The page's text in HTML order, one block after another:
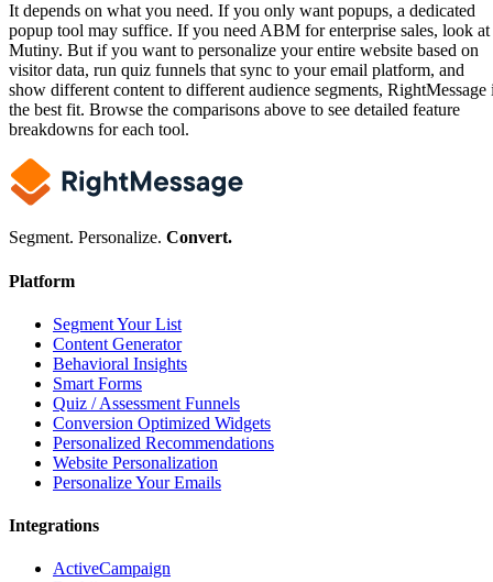
It depends on what you need. If you only want popups, a dedicated
popup tool may suffice. If you need ABM for enterprise sales, look at
Mutiny. But if you want to personalize your entire website based on
visitor data, run quiz funnels that sync to your email platform, and
show different content to different audience segments, RightMessage
the best fit. Browse the comparisons above to see detailed feature
breakdowns for each tool.
Segment. Personalize. Convert.
Platform
Segment Your List
Content Generator
Behavioral Insights
Smart Forms
Quiz / Assessment Funnels
Conversion Optimized Widgets
Personalized Recommendations
Website Personalization
Personalize Your Emails
Integrations
ActiveCampaign